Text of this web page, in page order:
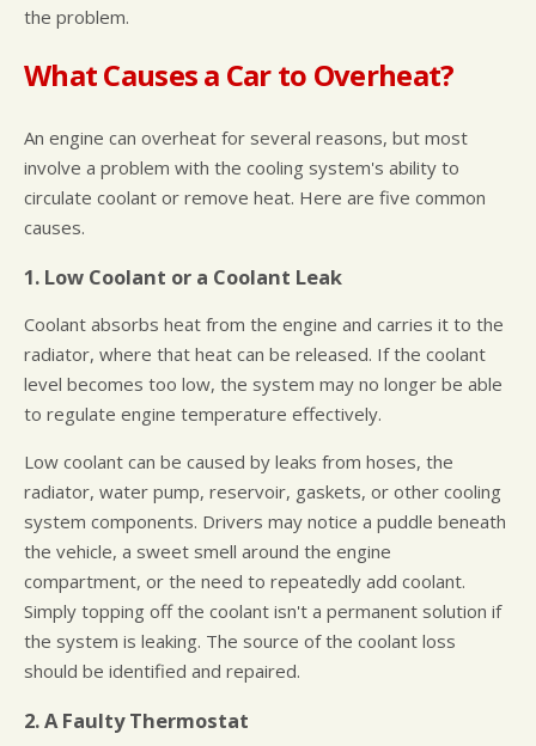
the problem.
What Causes a Car to Overheat?
An engine can overheat for several reasons, but most
involve a problem with the cooling system's ability to
circulate coolant or remove heat. Here are five common
causes.
1. Low Coolant or a Coolant Leak
Coolant absorbs heat from the engine and carries it to the
radiator, where that heat can be released. If the coolant
level becomes too low, the system may no longer be able
to regulate engine temperature effectively.
Low coolant can be caused by leaks from hoses, the
radiator, water pump, reservoir, gaskets, or other cooling
system components. Drivers may notice a puddle beneath
the vehicle, a sweet smell around the engine
compartment, or the need to repeatedly add coolant.
Simply topping off the coolant isn't a permanent solution if
the system is leaking. The source of the coolant loss
should be identified and repaired.
2. A Faulty Thermostat